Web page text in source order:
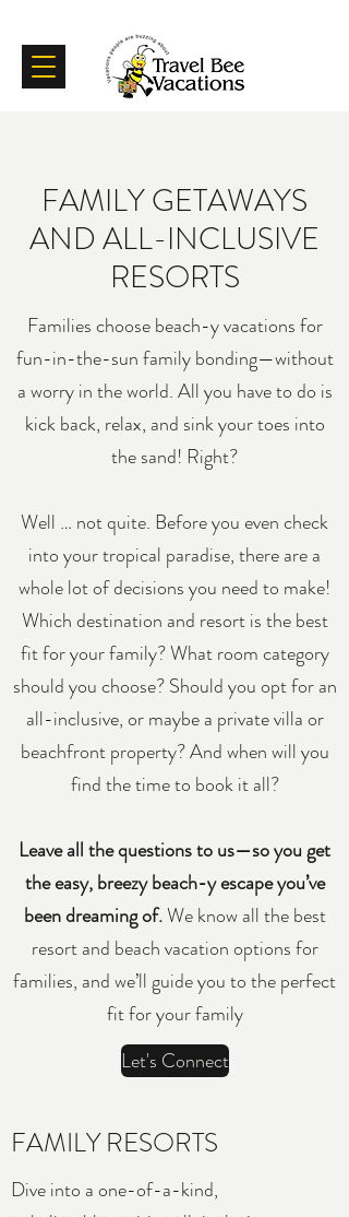
Certifications
FAMILY GETAWAYS
AND ALL-INCLUSIVE
RESORTS
Families choose beach-y vacations for
fun-in-the-sun family bonding—without
a worry in the world. All you have to do is
kick back, relax, and sink your toes into
the sand! Right?
Well … not quite. Before you even check
into your tropical paradise, there are a
whole lot of decisions you need to make!
Which destination and resort is the best
fit for your family? What room category
should you choose? Should you opt for an
all-inclusive, or maybe a private villa or
beachfront property? And when will you
find the time to book it all?
Leave all the questions to us—so you get
the easy, breezy beach-y escape you’ve
been dreaming of.We know all the best
resort and beach vacation options for
families, and we’ll guide you to the perfect
fit for your family
Let's Connect
FAMILY RESORTS
Dive into a one-of-a-kind,